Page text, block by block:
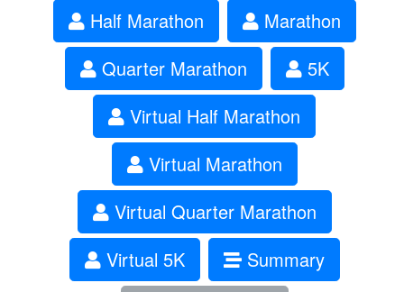
Half Marathon
Marathon
Quarter Marathon
5K
Virtual Half Marathon
Virtual Marathon
Virtual Quarter Marathon
Virtual 5K
Summary